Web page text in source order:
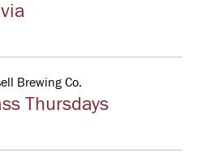
Brewing Co.
Thursdays